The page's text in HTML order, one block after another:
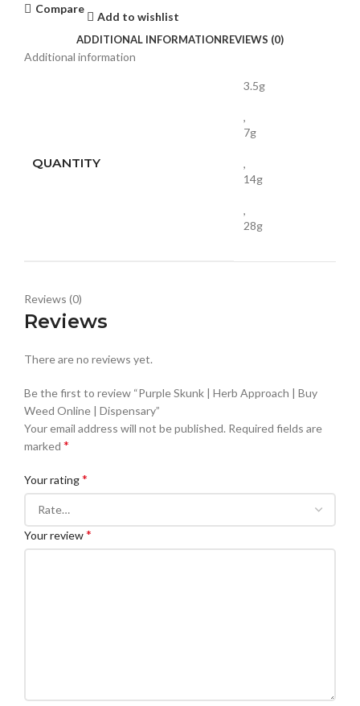
Compare
Add to wishlist
ADDITIONAL INFORMATIONREVIEWS (0)
Additional information
QUANTITY
3.5g
,
7g
,
14g
,
28g
Reviews (0)
Reviews
There are no reviews yet.
Be the first to review “Purple Skunk | Herb Approach | Buy
Weed Online | Dispensary”
Your email address will not be published. Required fields are
marked *
Your rating*
Your review*